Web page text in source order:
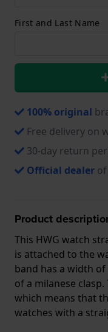
First and Last Name
100% original
Free delivery on
30-day return
Official dealer of
Product
This HWG watch
is attached to the
band has a width
of a milanese
which means that
watches with a